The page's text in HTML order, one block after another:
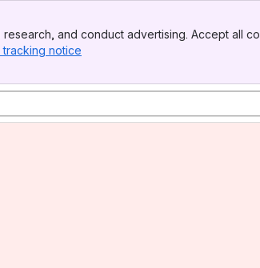
and conduct advertising. Accept all
tracking notice